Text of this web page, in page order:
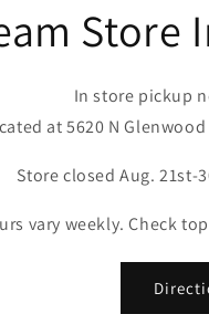
Store
In store pickup
at 5620 N
Store closed Aug.
vary weekly. Check